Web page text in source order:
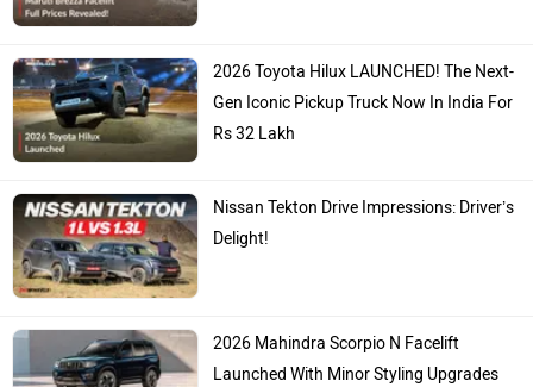
2026 Toyota Hilux LAUNCHED! The Next-
Gen Iconic Pickup Truck Now In India For
Rs 32 Lakh
Nissan Tekton Drive Impressions: Driver’s
Delight!
2026 Mahindra Scorpio N Facelift
Launched With Minor Styling Upgrades